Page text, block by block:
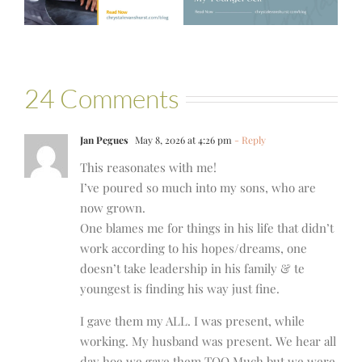
24 Comments
Jan Pegues May 8, 2026 at 4:26 pm - Reply
This reasonates with me!
I’ve poured so much into my sons, who are
now grown.
One blames me for things in his life that didn’t
work according to his hopes/dreams, one
doesn’t take leadership in his family & te
youngest is finding his way just fine.
I gave them my ALL. I was present, while
working. My husband was present. We hear all